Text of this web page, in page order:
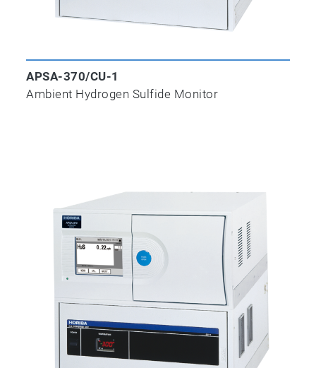
APSA-370/CU-1
Ambient Hydrogen Sulfide Monitor